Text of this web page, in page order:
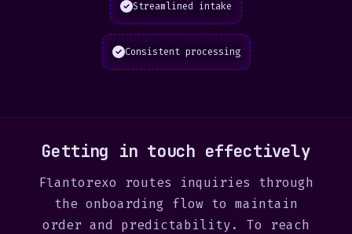
Streamlined intake
Consistent processing
Getting in touch effectively
Flantorexo routes inquiries through
the onboarding flow to maintain
order and predictability. To reach